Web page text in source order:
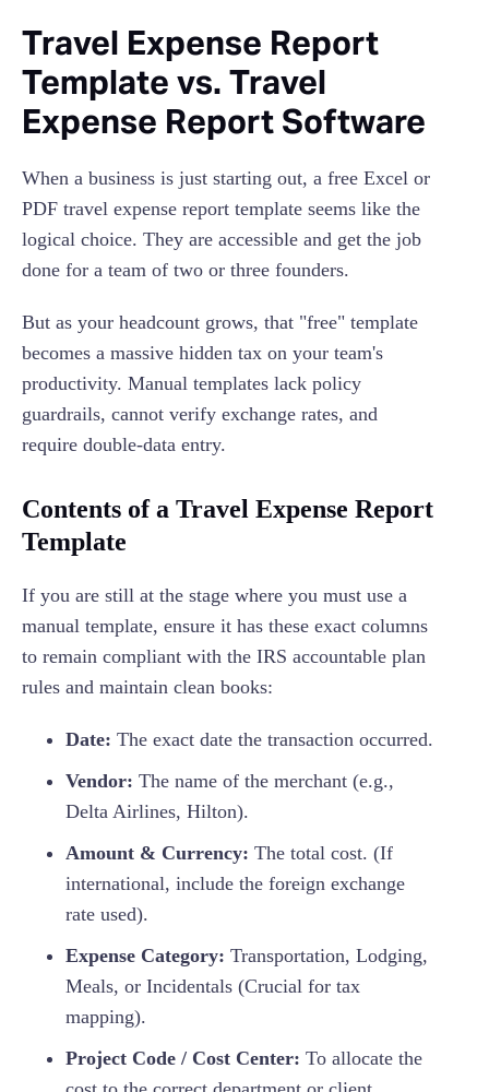
Travel Expense Report
Template vs. Travel
Expense Report Software
When a business is just starting out, a free Excel or
PDF travel expense report template seems like the
logical choice. They are accessible and get the job
done for a team of two or three founders.
But as your headcount grows, that "free" template
becomes a massive hidden tax on your team's
productivity. Manual templates lack policy
guardrails, cannot verify exchange rates, and
require double-data entry.
Contents of a Travel Expense Report
Template
If you are still at the stage where you must use a
manual template, ensure it has these exact columns
to remain compliant with the IRS accountable plan
rules and maintain clean books:
Date: The exact date the transaction occurred.
Vendor: The name of the merchant (e.g.,
Delta Airlines, Hilton).
Amount & Currency: The total cost. (If
international, include the foreign exchange
rate used).
Expense Category: Transportation, Lodging,
Meals, or Incidentals (Crucial for tax
mapping).
Project Code / Cost Center: To allocate the